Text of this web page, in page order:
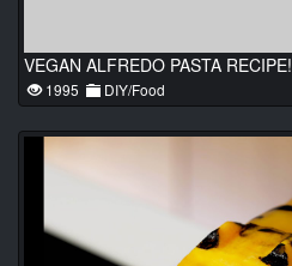
VEGAN ALFREDO PASTA RECIPE!
1995 DIY/Food